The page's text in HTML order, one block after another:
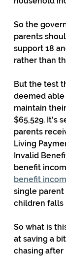
So the
parents
support 18
rather than
But the test
deemed
maintain
$65,529. It's
parents
Living
Invalid
benefit
benefit
single
children falls
So what is
at saving a
chasing